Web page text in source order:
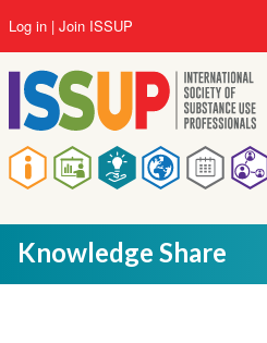
to
main
content
Main
navigation
User
account
menu
Log in Join ISSUP
Knowledge Share